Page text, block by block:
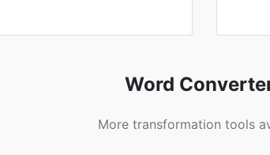
Word
More transformation tools